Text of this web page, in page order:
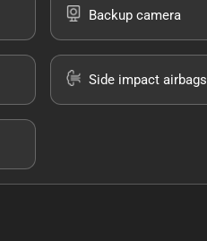
Backup camera
Side impact airbags